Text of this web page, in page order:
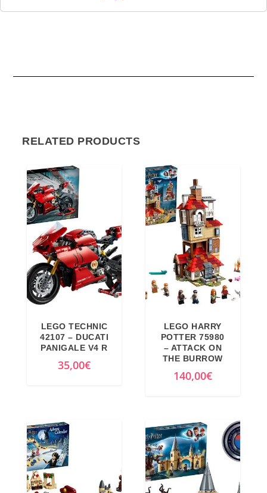
RELATED PRODUCTS
LEGO TECHNIC
42107 – DUCATI
PANIGALE V4 R
35,00€
LEGO HARRY
POTTER 75980
– ATTACK ON
THE BURROW
140,00€